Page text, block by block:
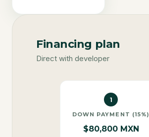
Financing plan
Direct with developer
1
DOWN PAYMENT (15%)
$80,800 MXN